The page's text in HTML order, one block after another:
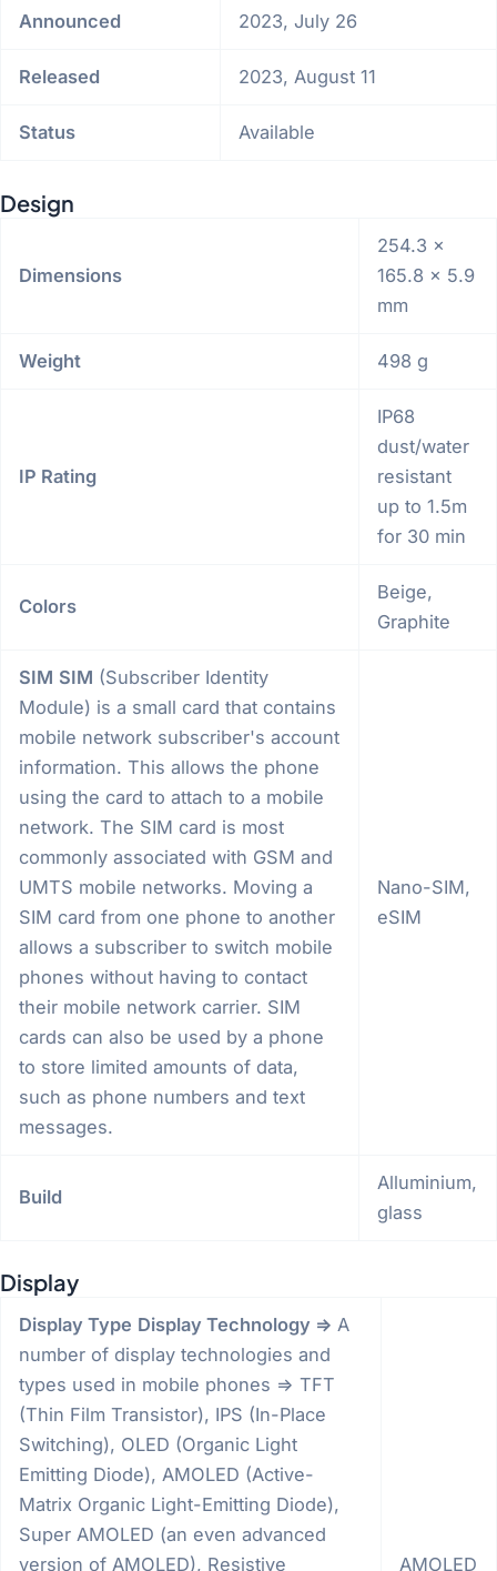
Announced 2023, July 26
Released 2023, August 11
Status Available
Design
Dimensions
254.3 x
165.8 x 5.9
mm
Weight 498 g
IP Rating
IP68
dust/water
resistant
up to 1.5m
for 30 min
Colors
Beige,
Graphite
SIM SIM (Subscriber Identity
Module) is a small card that contains
mobile network subscriber's account
information. This allows the phone
using the card to attach to a mobile
network. The SIM card is most
commonly associated with GSM and
UMTS mobile networks. Moving a
SIM card from one phone to another
allows a subscriber to switch mobile
phones without having to contact
their mobile network carrier. SIM
cards can also be used by a phone
to store limited amounts of data,
such as phone numbers and text
messages.
Nano-SIM,
eSIM
Build
Alluminium,
glass
Display
Display Type Display Technology =>A
number of display technologies and
types used in mobile phones => TFT
(Thin Film Transistor), IPS (In-Place
Switching), OLED (Organic Light
Emitting Diode), AMOLED (Active-
Matrix Organic Light-Emitting Diode),
Super AMOLED (an even advanced
version of AMOLED), Resistive
AMOLED